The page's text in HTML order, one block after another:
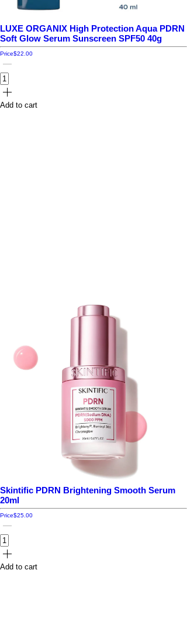
LUXE ORGANIX High Protection Aqua PDRN
Soft Glow Serum Sunscreen SPF50 40g
Price$22.00
Add to cart
Skintific PDRN Brightening Smooth Serum
20ml
Price$25.00
Add to cart